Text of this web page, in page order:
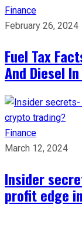
Finance
February 26, 2024
Fuel Tax
And Diesel
Finance
March 12, 2024
Insider
profit edge